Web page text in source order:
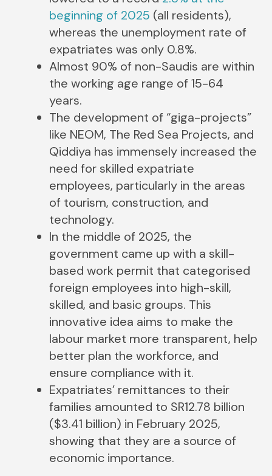
beginning of 2025 (all residents),
whereas the unemployment rate of
expatriates was only 0.8%.
Almost 90% of non-Saudis are within
the working age range of 15-64
years.
The development of “giga-projects”
like NEOM, The Red Sea Projects, and
Qiddiya has immensely increased the
need for skilled expatriate
employees, particularly in the areas
of tourism, construction, and
technology.
In the middle of 2025, the
government came up with a skill-
based work permit that categorised
foreign employees into high-skill,
skilled, and basic groups. This
innovative idea aims to make the
labour market more transparent, help
better plan the workforce, and
ensure compliance with it.
Expatriates’ remittances to their
families amounted to SR12.78 billion
($3.41 billion) in February 2025,
showing that they are a source of
economic importance.